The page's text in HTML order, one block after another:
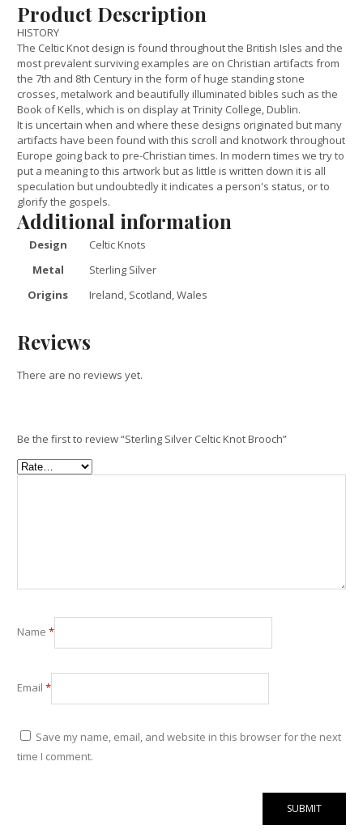
Product Description
HISTORY
The Celtic Knot design is found throughout the British Isles and the
most prevalent surviving examples are on Christian artifacts from
the 7th and 8th Century in the form of huge standing stone
crosses, metalwork and beautifully illuminated bibles such as the
Book of Kells, which is on display at Trinity College, Dublin.
It is uncertain when and where these designs originated but many
artifacts have been found with this scroll and knotwork throughout
Europe going back to pre-Christian times. In modern times we try to
put a meaning to this artwork but as little is written down it is all
speculation but undoubtedly it indicates a person's status, or to
glorify the gospels.
Additional information
Design
Celtic Knots
Metal
Sterling Silver
Origins
Ireland, Scotland, Wales
Reviews
There are no reviews yet.
Be the first to review “Sterling Silver Celtic Knot Brooch”
Name*
Email*
Save my name, email, and website in this browser for the next
time I comment.